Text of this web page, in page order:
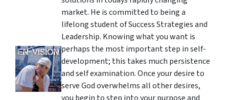
market. He is committed to being a
lifelong student of Success Strategies and
Leadership. Knowing what you want is
perhaps the most important step in self-
development; this takes much persistence
and self examination. Once your desire to
serve God overwhelms all other desires,